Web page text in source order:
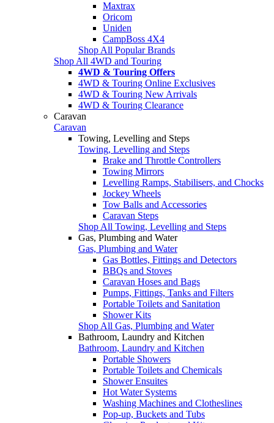
Maxtrax
Oricom
Uniden
CampBoss 4X4
Shop All Popular Brands
Shop All 4WD and Touring
4WD & Touring Offers
4WD & Touring Online Exclusives
4WD & Touring New Arrivals
4WD & Touring Clearance
Caravan
Caravan
Towing, Levelling and Steps
Towing, Levelling and Steps
Brake and Throttle Controllers
Towing Mirrors
Levelling Ramps, Stabilisers, and Chocks
Jockey Wheels
Tow Balls and Accessories
Caravan Steps
Shop All Towing, Levelling and Steps
Gas, Plumbing and Water
Gas, Plumbing and Water
Gas Bottles, Fittings and Detectors
BBQs and Stoves
Caravan Hoses and Bags
Pumps, Fittings, Tanks and Filters
Portable Toilets and Sanitation
Shower Kits
Shop All Gas, Plumbing and Water
Bathroom, Laundry and Kitchen
Bathroom, Laundry and Kitchen
Portable Showers
Portable Toilets and Chemicals
Shower Ensuites
Hot Water Systems
Washing Machines and Clotheslines
Pop-up, Buckets and Tubs